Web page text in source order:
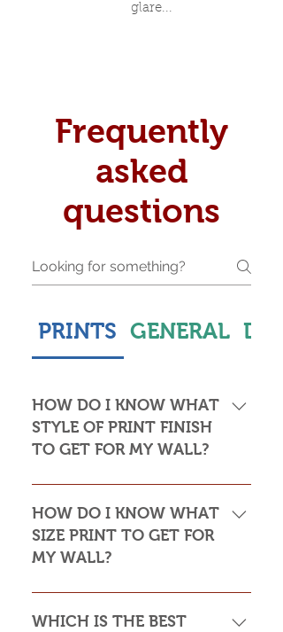
glare...
Frequently
asked
questions
PRINTS GENERAL
HOW DO I KNOW WHAT
STYLE OF PRINT FINISH
TO GET FOR MY WALL?
This is subjective but usually comes
down to personal taste and cost. Do
you want the print to be framed or
not? Framed prints look the most
required to be framed behind glass,
whereas canvas, acrylic and
HOW DO I KNOW WHAT
SIZE PRINT TO GET FOR
MY WALL?
Please see my Size Guide for an
indication of print sizes in rooms
WHICH IS THE BEST